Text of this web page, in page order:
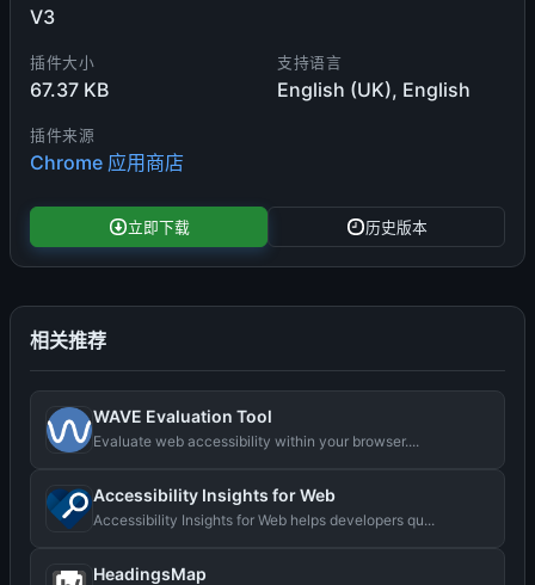
V3
插件大小
67.37 KB
支持语言
English (UK), English
插件来源
Chrome 应用商店
立即下载 历史版本
相关推荐
WAVE Evaluation Tool
Evaluate web accessibility within your browser....
Accessibility Insights for Web
Accessibility Insights for Web helps developers qu...
HeadingsMap